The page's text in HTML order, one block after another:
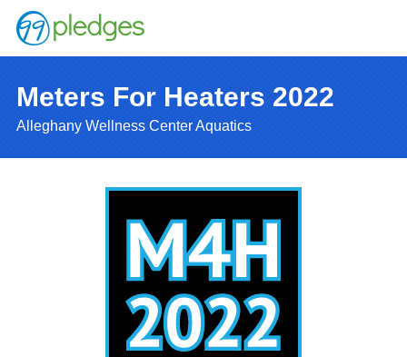
Meters For Heaters 2022
Alleghany Wellness Center Aquatics